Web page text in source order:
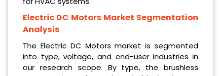
Electric DC Motors Market Segmentation
Analysis
The Electric DC Motors market is segmented
into type, voltage, and end-user industries in
our research scope. By type, the brushless